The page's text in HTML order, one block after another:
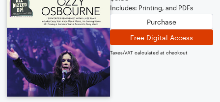
Includes: Printing, and PDFs
Purchase
Free Digital Access
Taxes/VAT calculated at checkout